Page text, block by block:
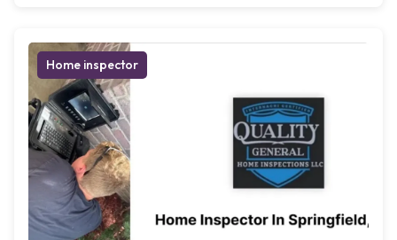
Home inspector